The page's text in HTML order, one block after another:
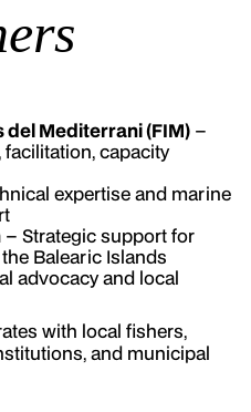
Mediterrani (FIM) –
capacity
expertise and marine
– Strategic support for
Balearic Islands
advocacy and local
with local fishers,
and municipal